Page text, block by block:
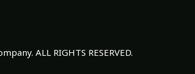
ALL RIGHTS RESERVED.